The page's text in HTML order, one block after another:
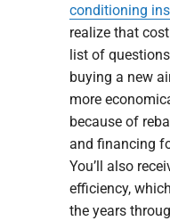
conditioning
realize that
list of
buying a new
more
because of
and financing
You’ll also
efficiency,
the years